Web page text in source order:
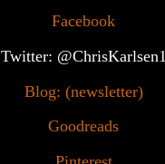
Facebook
Twitter: @ChrisKarlsen1
Blog: (newsletter)
Goodreads